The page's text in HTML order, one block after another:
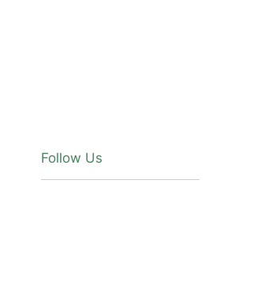
Follow Us